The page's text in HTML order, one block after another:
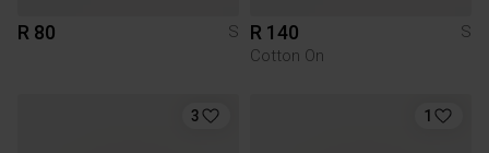
R 80 S R 140
S
Cotton On
3 1